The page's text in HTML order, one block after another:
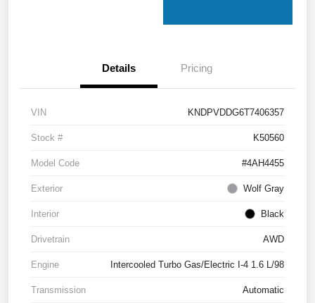
Details Pricing
VIN KNDPVDDG6T7406357
Stock # K50560
Model Code #4AH4455
Exterior Wolf Gray
Interior Black
Drivetrain AWD
Engine Intercooled Turbo Gas/Electric I-4 1.6 L/98
Transmission Automatic